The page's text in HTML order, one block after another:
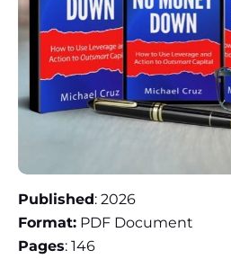
Published: 2026
Format: PDF Document
Pages: 146